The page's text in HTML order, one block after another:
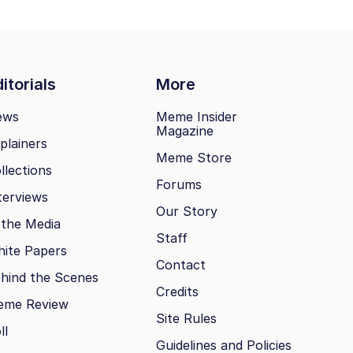
More
Media
Papers
the Scenes
Review
Meme Insider
Magazine
Meme Store
Forums
Our Story
Staff
Contact
Credits
Site Rules
Guidelines and Policies